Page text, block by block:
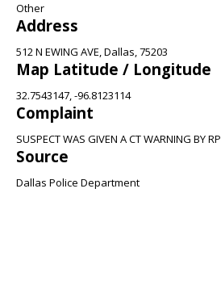
Other
Address
512 N EWING AVE, Dallas, 75203
Map Latitude / Longitude
32.7543147, -96.8123114
Complaint
SUSPECT WAS GIVEN A CT WARNING BY RP
Source
Dallas Police Department